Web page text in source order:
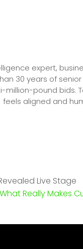
expert,
30 years of
pound bids.
feels aligned and
Live Stage
Really Makes